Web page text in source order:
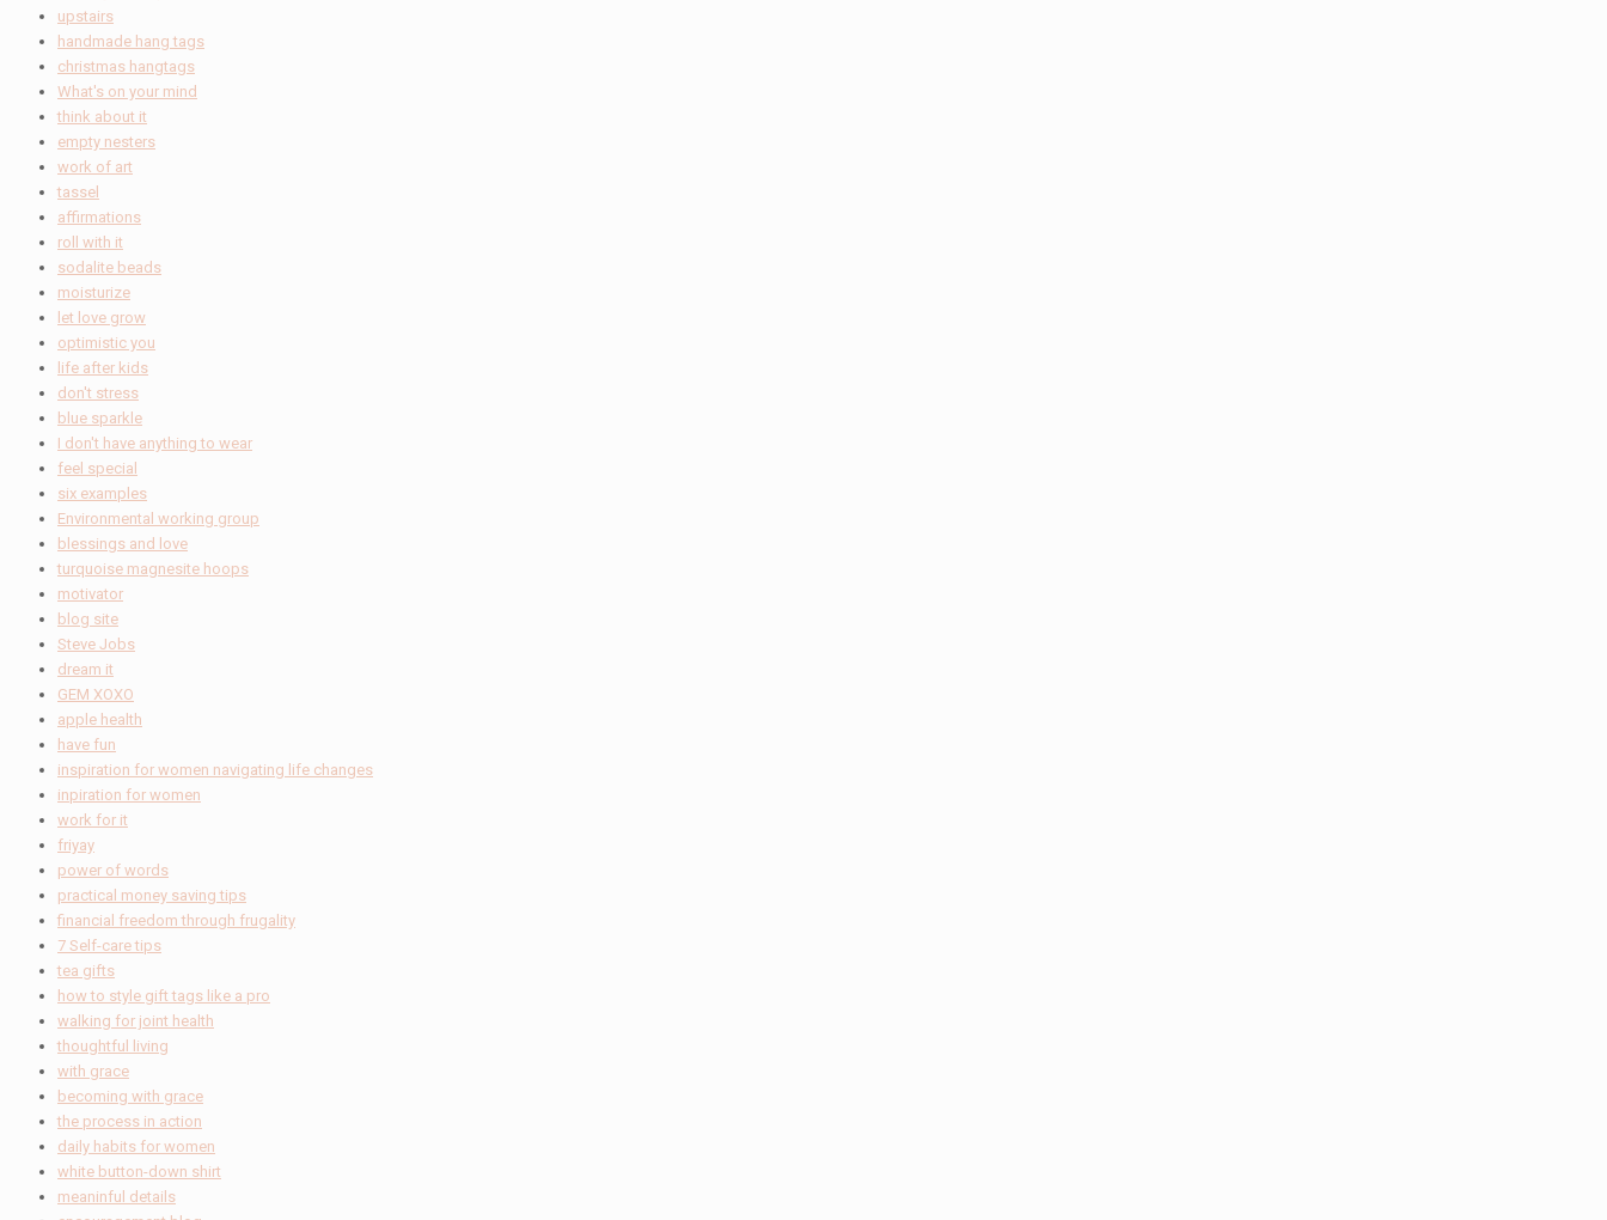
upstairs
handmade hang tags
christmas hangtags
What's on your mind
think about it
empty nesters
work of art
tassel
affirmations
roll with it
sodalite beads
moisturize
let love grow
optimistic you
life after kids
don't stress
blue sparkle
I don't have anything to wear
feel special
six examples
Environmental working group
blessings and love
turquoise magnesite hoops
motivator
blog site
Steve Jobs
dream it
GEM XOXO
apple health
have fun
inspiration for women navigating life changes
inpiration for women
work for it
friyay
power of words
practical money saving tips
financial freedom through frugality
7 Self-care tips
tea gifts
how to style gift tags like a pro
walking for joint health
thoughtful living
with grace
becoming with grace
the process in action
daily habits for women
white button-down shirt
meaninful details